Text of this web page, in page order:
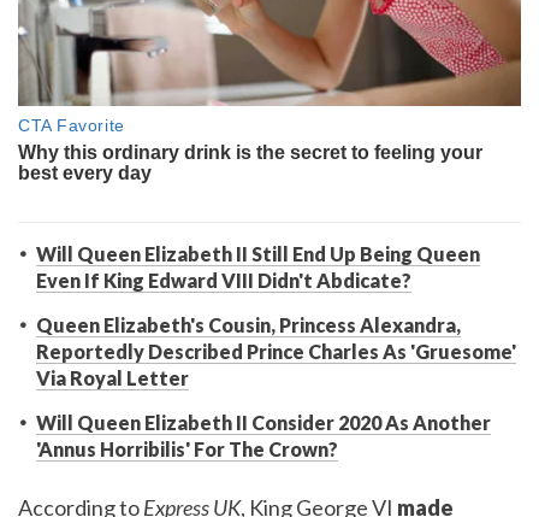
Will Queen Elizabeth II Still End Up Being Queen
Even If King Edward VIII Didn't Abdicate?
Queen Elizabeth's Cousin, Princess Alexandra,
Reportedly Described Prince Charles As 'Gruesome'
Via Royal Letter
Will Queen Elizabeth II Consider 2020 As Another
'Annus Horribilis' For The Crown?
According toExpress UK, King George VI made